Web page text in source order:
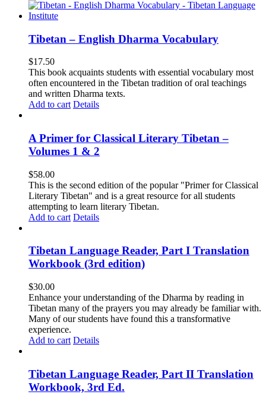
Tibetan – English Dharma Vocabulary
$17.50
This book acquaints students with essential vocabulary most
often encountered in the Tibetan tradition of oral teachings
and written Dharma texts.
Add to cart Details
A Primer for Classical Literary Tibetan –
Volumes 1 & 2
$58.00
This is the second edition of the popular "Primer for Classical
Literary Tibetan" and is a great resource for all students
attempting to learn literary Tibetan.
Add to cart Details
Tibetan Language Reader, Part I Translation
Workbook (3rd edition)
$30.00
Enhance your understanding of the Dharma by reading in
Tibetan many of the prayers you may already be familiar with.
Many of our students have found this a transformative
experience.
Add to cart Details
Tibetan Language Reader, Part II Translation
Workbook, 3rd Ed.